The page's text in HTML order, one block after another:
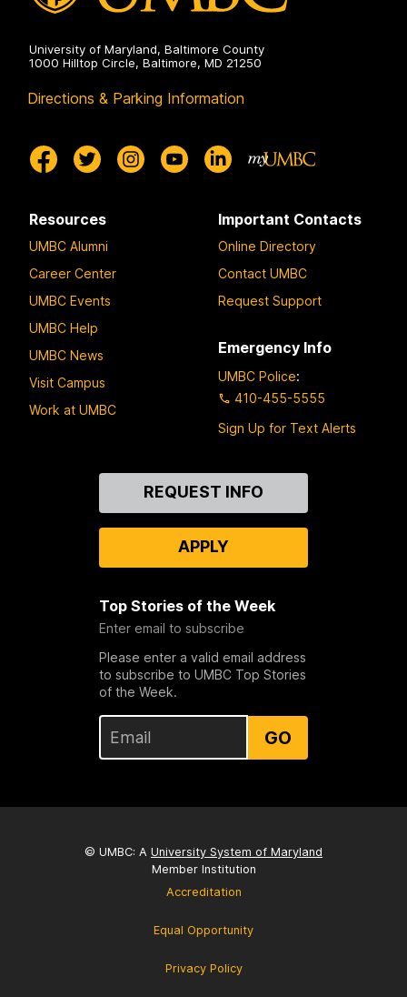
University of Maryland, Baltimore County
1000 Hilltop Circle, Baltimore, MD 21250
Directions & Parking Information
Resources
UMBC Alumni
Career Center
UMBC Events
UMBC Help
UMBC News
Visit Campus
Work at UMBC
Important Contacts
Online Directory
Contact UMBC
Request Support
Emergency Info
UMBC Police:
410-455-5555
Sign Up for Text Alerts
REQUEST INFO
APPLY
Top Stories of the Week
Enter email to subscribe
Please enter a valid email address
to subscribe to UMBC Top Stories
of the Week.
GO
© UMBC: A University System of Maryland
Member Institution
Accreditation
Equal Opportunity
Privacy Policy